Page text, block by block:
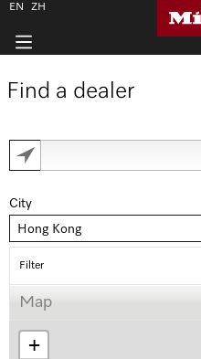
Find a dealer
City
Hong Kong
Filter
Map
+
EN ZH